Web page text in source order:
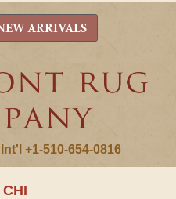
Int'l +1-510-654-0816
ARRIVALS